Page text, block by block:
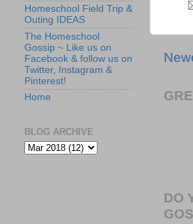
DO
Homeschool Field Trip &
Outing IDEAS
The Homeschool
Gossip ~ Like us on
Facebook & follow us on
Twitter, Instagram &
Pinterest!
Home
BLOG ARCHIVE